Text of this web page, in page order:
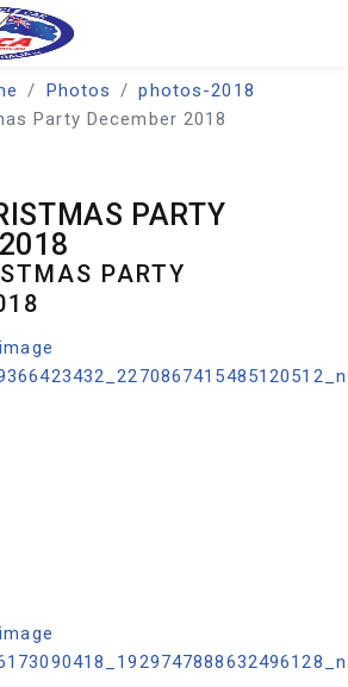
Photos
photos-2018
Party December 2018
PARTY
PARTY